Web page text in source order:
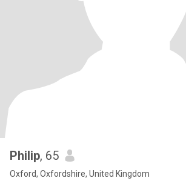
Philip, 65
Oxford, Oxfordshire, United Kingdom